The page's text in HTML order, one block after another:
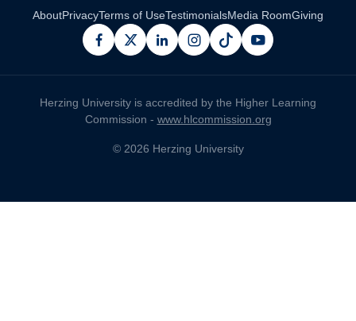
AboutPrivacyTerms of UseTestimonialsMedia RoomGiving
facebook
x linkedininstagram
pinterestyoutube
Herzing University is accredited by the Higher Learning
Commission - www.hlcommission.org
© 2026 Herzing University